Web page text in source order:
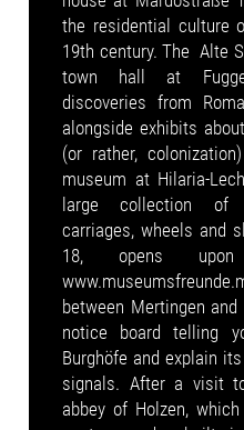
the residential culture
19th century. The Alte
town hall at
discoveries from
alongside exhibits
(or rather,
museum at Hilaria-
large collection of
carriages, wheels and
18, opens upon
between Mertingen
notice board telling
Burghöfe and explain
signals. After a visit
abbey of Holzen,